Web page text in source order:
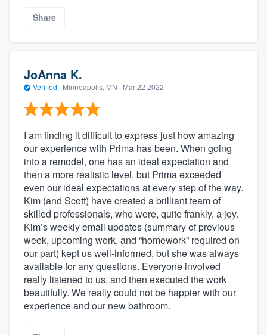
Share
JoAnna K.
Verified · Minneapolis, MN · Mar 22 2022
I am finding it difficult to express just how amazing
our experience with Prima has been. When going
into a remodel, one has an ideal expectation and
then a more realistic level, but Prima exceeded
even our ideal expectations at every step of the way.
Kim (and Scott) have created a brilliant team of
skilled professionals, who were, quite frankly, a joy.
Kim’s weekly email updates (summary of previous
week, upcoming work, and “homework” required on
our part) kept us well-informed, but she was always
available for any questions. Everyone involved
really listened to us, and then executed the work
beautifully. We really could not be happier with our
experience and our new bathroom.